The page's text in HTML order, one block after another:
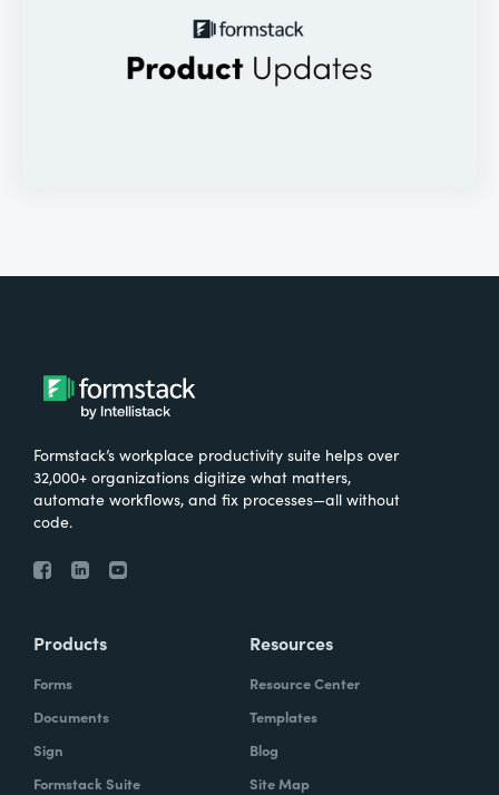
Formstack’s workplace productivity suite helps over
32,000+ organizations digitize what matters,
automate workflows, and fix processes—all without
code.
Products
Forms
Documents
Sign
Formstack Suite
Resources
Resource Center
Templates
Blog
Site Map